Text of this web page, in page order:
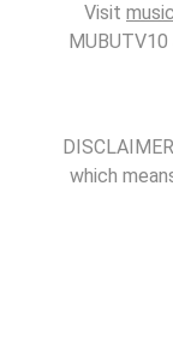
Visit
which